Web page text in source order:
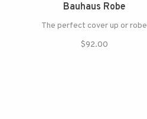
Bauhaus Robe
The perfect cover up or robe
$92.00